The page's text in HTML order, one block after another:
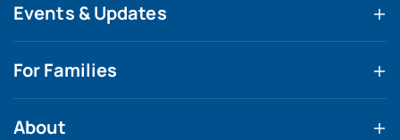
Events & Updates
For Families
About